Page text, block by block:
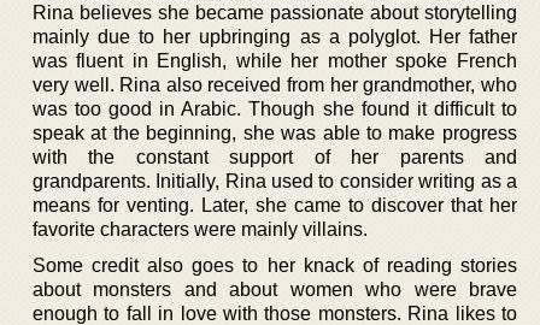
Rina believes she became passionate about storytelling
mainly due to her upbringing as a polyglot. Her father
was fluent in English, while her mother spoke French
very well. Rina also received from her grandmother, who
was too good in Arabic. Though she found it difficult to
speak at the beginning, she was able to make progress
with the constant support of her parents and
grandparents. Initially, Rina used to consider writing as a
means for venting. Later, she came to discover that her
favorite characters were mainly villains.
Some credit also goes to her knack of reading stories
about monsters and about women who were brave
enough to fall in love with those monsters. Rina likes to